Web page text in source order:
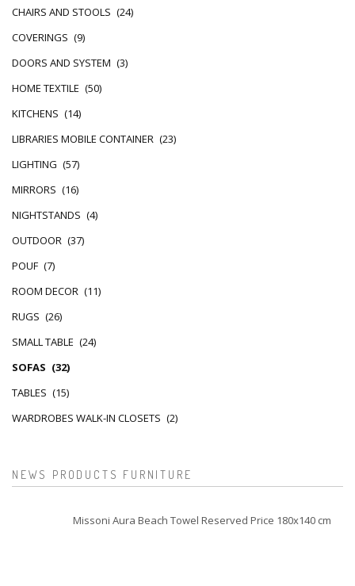
CHAIRS AND STOOLS (24)
COVERINGS (9)
DOORS AND SYSTEM (3)
HOME TEXTILE (50)
KITCHENS (14)
LIBRARIES MOBILE CONTAINER (23)
LIGHTING (57)
MIRRORS (16)
NIGHTSTANDS (4)
OUTDOOR (37)
POUF (7)
ROOM DECOR (11)
RUGS (26)
SMALL TABLE (24)
SOFAS (32)
TABLES (15)
WARDROBES WALK-IN CLOSETS (2)
NEWS PRODUCTS FURNITURE
Missoni Aura Beach Towel Reserved Price 180x140 cm